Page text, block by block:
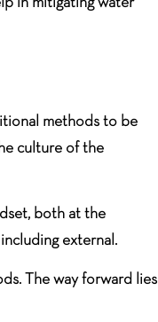
methods to be
culture of the
both at the
external.
The way forward lies